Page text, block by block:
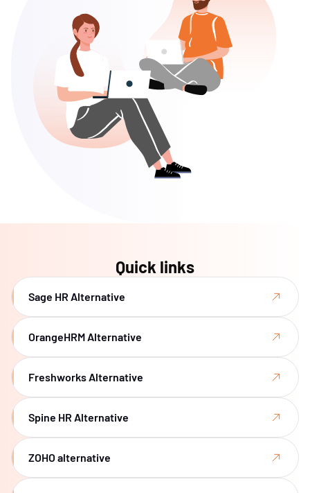
Quick links
Sage HR Alternative
OrangeHRM Alternative
Freshworks Alternative
Spine HR Alternative
ZOHO alternative